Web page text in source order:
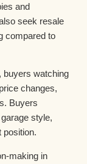
and
seek resale
compared to
buyers watching
changes,
Buyers
style,
position.
making in